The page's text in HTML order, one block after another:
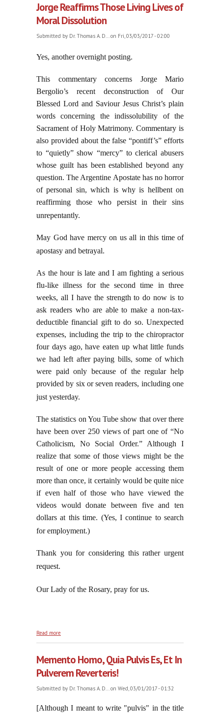
Jorge Reaffirms Those Living Lives of
Moral Dissolution
Submitted by Dr. Thomas A. D...on Fri, 03/03/2017 - 02:00
Yes, another overnight posting.
This commentary concerns Jorge Mario
Bergolio’s recent deconstruction of Our
Blessed Lord and Saviour Jesus Christ’s plain
words concerning the indissolubility of the
Sacrament of Holy Matrimony. Commentary is
also provided about the false “pontiff’s” efforts
to “quietly” show “mercy” to clerical abusers
whose guilt has been established beyond any
question. The Argentine Apostate has no horror
of personal sin, which is why is hellbent on
reaffirming those who persist in their sins
unrepentantly.
May God have mercy on us all in this time of
apostasy and betrayal.
As the hour is late and I am fighting a serious
flu-like illness for the second time in three
weeks, all I have the strength to do now is to
ask readers who are able to make a non-tax-
deductible financial gift to do so. Unexpected
expenses, including the trip to the chiropractor
four days ago, have eaten up what little funds
we had left after paying bills, some of which
were paid only because of the regular help
provided by six or seven readers, including one
just yesterday.
The statistics on You Tube show that over there
have been over 250 views of part one of “No
Catholicism, No Social Order.” Although I
realize that some of those views might be the
result of one or more people accessing them
more than once, it certainly would be quite nice
if even half of those who have viewed the
videos would donate between five and ten
dollars at this time. (Yes, I continue to search
for employment.)
Thank you for considering this rather urgent
request.
Our Lady of the Rosary, pray for us.
Read more
Memento Homo, Quia Pulvis Es, Et In
Pulverem Reverteris!
Submitted by Dr. Thomas A. D...on Wed, 03/01/2017 - 01:32
[Although I meant to write "pulvis" in the title